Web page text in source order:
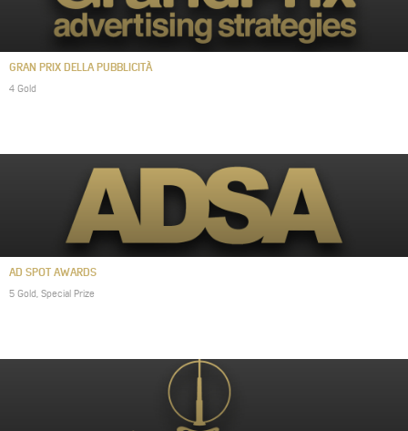
GRAN PRIX DELLA PUBBLICITÀ
4 Gold
AD SPOT AWARDS
5 Gold, Special Prize